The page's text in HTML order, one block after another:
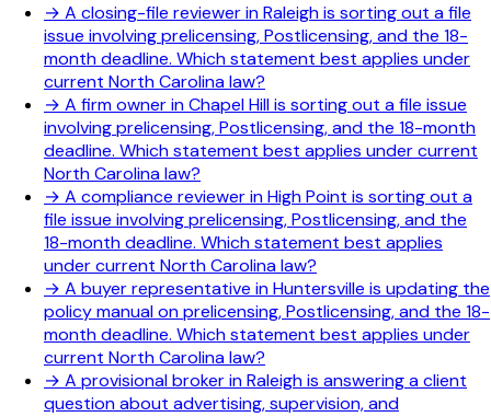
→ A closing-file reviewer in Raleigh is sorting out a file
issue involving prelicensing, Postlicensing, and the 18-
month deadline. Which statement best applies under
current North Carolina law?
→ A firm owner in Chapel Hill is sorting out a file issue
involving prelicensing, Postlicensing, and the 18-month
deadline. Which statement best applies under current
North Carolina law?
→ A compliance reviewer in High Point is sorting out a
file issue involving prelicensing, Postlicensing, and the
18-month deadline. Which statement best applies
under current North Carolina law?
→ A buyer representative in Huntersville is updating the
policy manual on prelicensing, Postlicensing, and the 18-
month deadline. Which statement best applies under
current North Carolina law?
→ A provisional broker in Raleigh is answering a client
question about advertising, supervision, and